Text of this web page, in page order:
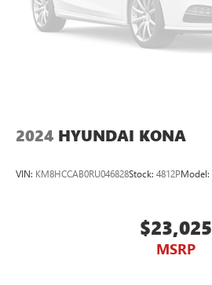
2024 HYUNDAI KONA
VIN: KM8HCCAB0RU046828Stock: 4812PModel:
$23,025
MSRP